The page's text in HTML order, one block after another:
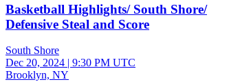
Basketball Highlights/ South Shore/
Defensive Steal and Score
South Shore
Dec 20, 2024 | 9:30 PM UTC
Brooklyn, NY